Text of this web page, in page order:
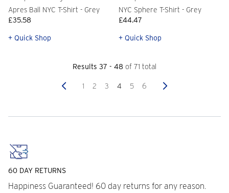
Apres Ball NYC T-Shirt - Grey
£35.58
+ Quick Shop
NYC Sphere T-Shirt - Grey
£44.47
+ Quick Shop
Results 37 - 48 of 71 total
Previous
1 2 3 4 5 6 Next
60 DAY RETURNS
Happiness Guaranteed! 60 day returns for any reason.